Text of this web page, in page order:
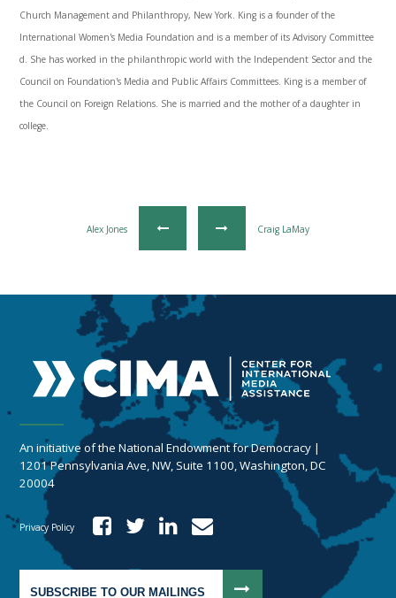
Church Management and Philanthropy, New York. King is a founder of the
International Women's Media Foundation and is a member of its Advisory Committee
d. She has worked in the philanthropic world with the Independent Sector and the
Council on Foundation's Media and Public Affairs Committees. King is a member of
the Council on Foreign Relations. She is married and the mother of a daughter in
college.
Alex Jones Craig LaMay
An initiative of the National Endowment for Democracy |
1201 Pennsylvania Ave, NW, Suite 1100, Washington, DC
20004
Privacy Policy
SUBSCRIBE TO OUR MAILINGS